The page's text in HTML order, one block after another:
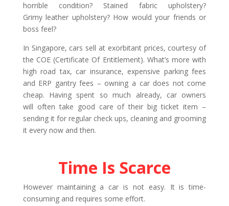
horrible condition? Stained fabric upholstery?
Grimy leather upholstery? How would your friends or
boss feel?
In Singapore, cars sell at exorbitant prices, courtesy of
the COE (Certificate Of Entitlement). What’s more with
high road tax, car insurance, expensive parking fees
and ERP gantry fees – owning a car does not come
cheap. Having spent so much already, car owners
will often take good care of their big ticket item –
sending it for regular check ups, cleaning and grooming
it every now and then.
Time Is Scarce
However maintaining a car is not easy. It is time-
consuming and requires some effort.